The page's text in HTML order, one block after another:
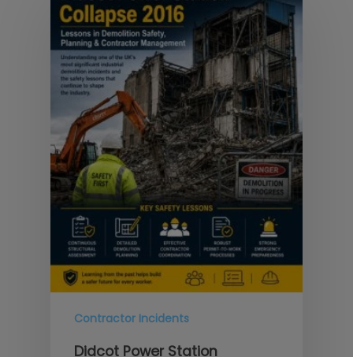
Contractor Incidents
Didcot Power Station